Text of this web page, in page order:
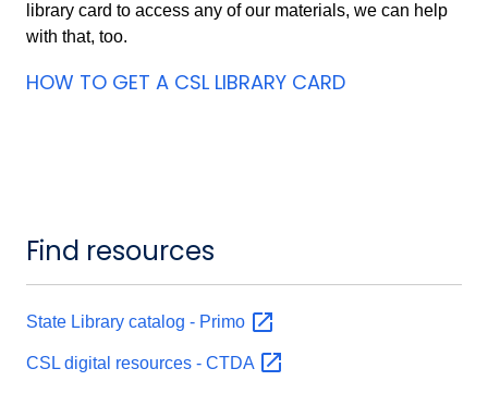
library card to access any of our materials, we can help
with that, too.
HOW TO GET A CSL LIBRARY CARD
Find resources
State Library catalog - Primo
CSL digital resources - CTDA